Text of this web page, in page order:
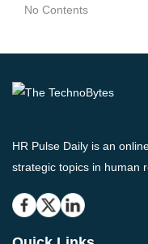
No Contents
HR Pulse Daily is an
strategic topics in human